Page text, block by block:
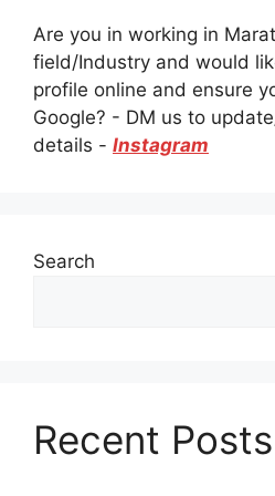
Are you in working in
field/Industry and would
profile online and ensure
Google? - DM us to
details - Instagram
Search
Recent Posts